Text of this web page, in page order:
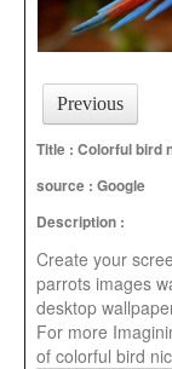
Previous
Title : Colorful bird
source : Google
Description :
Create your
parrots images
desktop
For more
of colorful bird